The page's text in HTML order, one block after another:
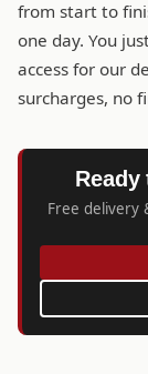
from start to
one day. You
access for our
surcharges, no
Free delivery